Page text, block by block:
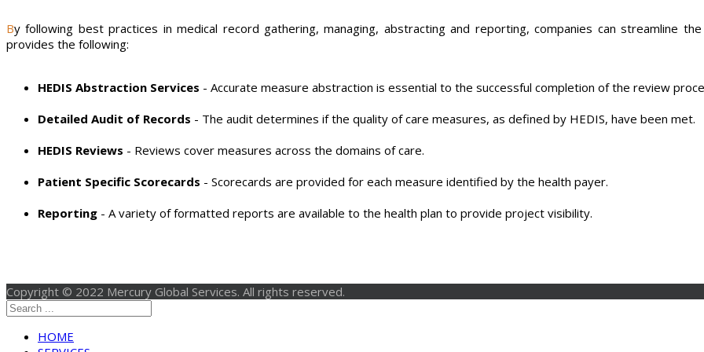
By following best practices in medical record gathering, managing, abstracting and reporting, companies can streamline the process, reduce costs and improve reliability. Mercury Global
provides the following:
HEDIS Abstraction Services - Accurate measure abstraction is essential to the successful completion of the review
Detailed Audit of Records - The audit determines if the quality of care measures, as defined by HEDIS, have been met.
HEDIS Reviews - Reviews cover measures across the domains of care.
Patient Specific Scorecards - Scorecards are provided for each measure identified by the health payer.
Reporting - A variety of formatted reports are available to the health plan to provide project visibility.
Copyright © 2022 Mercury Global Services. All rights reserved.
HOME